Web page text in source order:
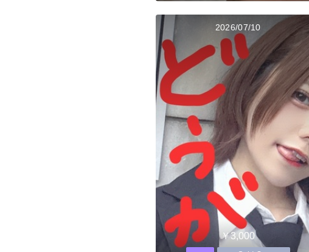
2026/07/10
￥3,000